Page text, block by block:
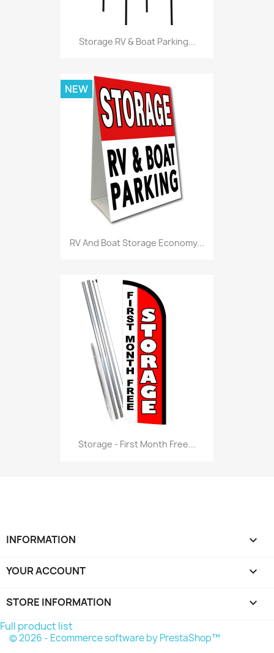
Storage RV & Boat Parking...
RV And Boat Storage Economy...
NEW
Storage - First Month Free...
INFORMATION 
YOUR ACCOUNT 
STORE INFORMATION keyboard_arrow_down
Full product list
© 2026 - Ecommerce software by PrestaShop™